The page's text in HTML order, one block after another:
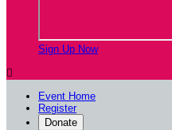
Sign Up Now

Event Home
Register
Donate